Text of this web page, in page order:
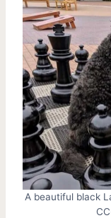
A beautiful black